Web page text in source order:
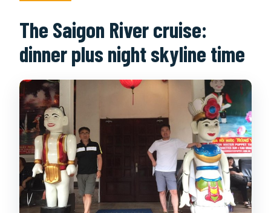
The Saigon River cruise:
dinner plus night skyline time